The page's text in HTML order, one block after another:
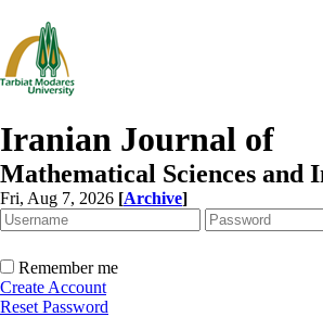
Iranian Journal of
Mathematical Sciences and
Fri, Aug 7, 2026 [Archive]
Remember me
Create Account
Reset Password